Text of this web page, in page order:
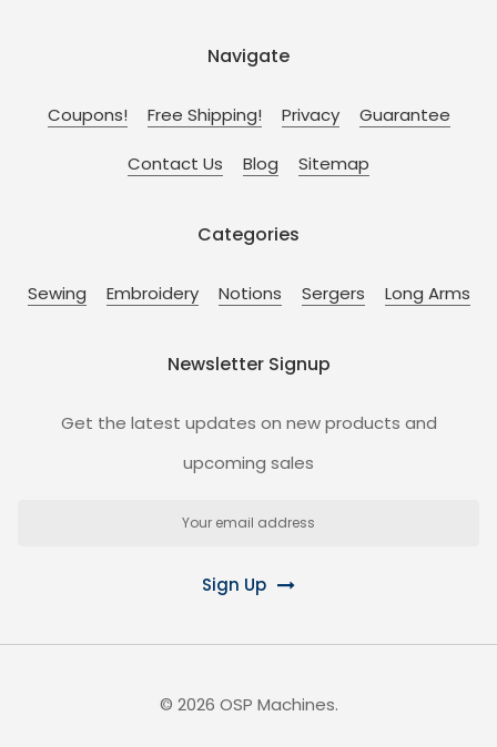
Navigate
Coupons! Free Shipping! Privacy Guarantee
Contact Us Blog Sitemap
Categories
Sewing Embroidery Notions Sergers Long Arms
Newsletter Signup
Get the latest updates on new products and
upcoming sales
Sign Up
© 2026 OSP Machines.